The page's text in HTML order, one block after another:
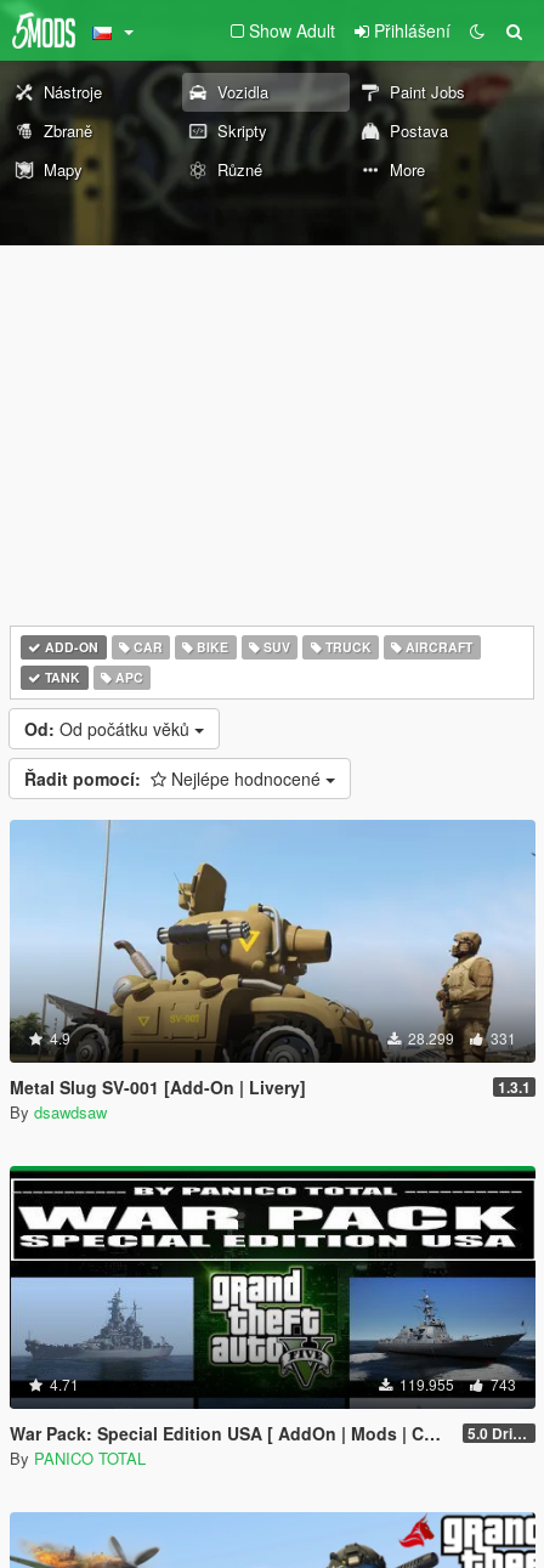
Show Adult Přihlášení
Nástroje Vozidla
Paint Jobs
Zbraně
Skripty
Postava
Mapy
Různé More
ADD-ON CAR BIKE SUV TRUCK
AIRCRAFT
TANK
APC
Od: Od počátku věků
Řadit pomocí: Nejlépe hodnocené
4.9 28.299 331
Metal Slug SV-001 [Add-On | Livery] 1.3.1
By dsawdsaw
4.71 119.955 743
War Pack: Special Edition USA [ AddOn | Mods | Custom Layouts] 5.0 Drive Google
By PANICO TOTAL